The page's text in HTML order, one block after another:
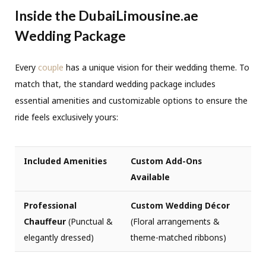
Inside the DubaiLimousine.ae
Wedding Package
Every couple has a unique vision for their wedding theme. To
match that, the standard wedding package includes
essential amenities and customizable options to ensure the
ride feels exclusively yours:
Included Amenities
Custom Add-Ons
Available
Professional
Chauffeur (Punctual &
elegantly dressed)
Custom Wedding Décor
(Floral arrangements &
theme-matched ribbons)